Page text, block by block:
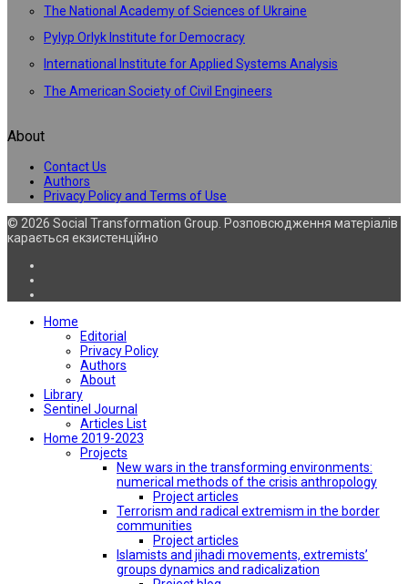
The National Academy of Sciences of Ukraine
Pylyp Orlyk Institute for Democracy
International Institute for Applied Systems Analysis
The American Society of Civil Engineers
About
Contact Us
Authors
Privacy Policy and Terms of Use
© 2026 Social Transformation Group. Розповсюдження матеріалів
карається екзистенційно
Home
Editorial
Privacy Policy
Authors
About
Library
Sentinel Journal
Articles List
Home 2019-2023
Projects
New wars in the transforming environments:
numerical methods of the crisis anthropology
Project articles
Terrorism and radical extremism in the border
communities
Project articles
Islamists and jihadi movements, extremists’
groups dynamics and radicalization